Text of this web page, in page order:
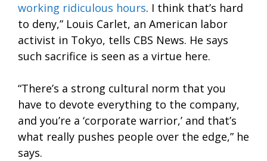
working ridiculous hours. I think that’s hard
to deny,” Louis Carlet, an American labor
activist in Tokyo, tells CBS News. He says
such sacrifice is seen as a virtue here.
“There’s a strong cultural norm that you
have to devote everything to the company,
and you’re a ‘corporate warrior,’ and that’s
what really pushes people over the edge,” he
says.